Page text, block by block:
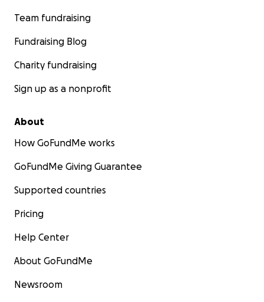
Team fundraising
Fundraising Blog
Charity fundraising
Sign up as a nonprofit
About
How GoFundMe works
GoFundMe Giving Guarantee
Supported countries
Pricing
Help Center
About GoFundMe
Newsroom